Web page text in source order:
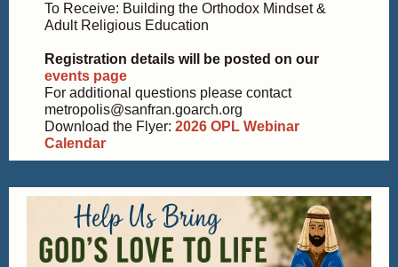
To Receive: Building the Orthodox Mindset &
Adult Religious Education
Registration details will be posted on our
events page
For additional questions please contact
metropolis@sanfran.goarch.org
Download the Flyer: 2026 OPL Webinar
Calendar